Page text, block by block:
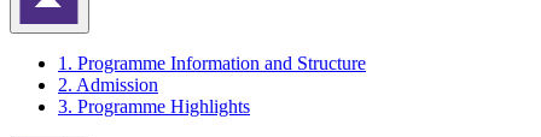
返回頁首
1. Programme Information and Structure
2. Admission
3. Programme Highlights